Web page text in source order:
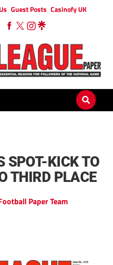
Guest Posts Casinofy UK
SPOT-KICK TO
THIRD PLACE
Paper Team